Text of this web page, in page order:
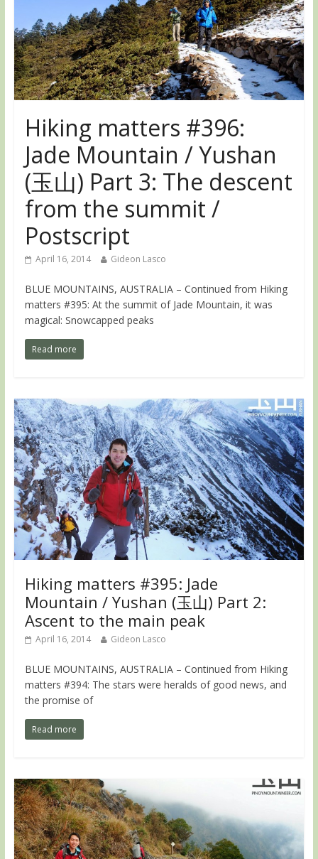
Hiking matters #396:
Jade Mountain / Yushan
(玉山) Part 3: The descent
from the summit /
Postscript
April 16, 2014 Gideon Lasco
BLUE MOUNTAINS, AUSTRALIA – Continued from Hiking
matters #395: At the summit of Jade Mountain, it was
magical: Snowcapped peaks
Read more
Hiking matters #395: Jade
Mountain / Yushan (玉山) Part 2:
Ascent to the main peak
April 16, 2014 Gideon Lasco
BLUE MOUNTAINS, AUSTRALIA – Continued from Hiking
matters #394: The stars were heralds of good news, and
the promise of
Read more